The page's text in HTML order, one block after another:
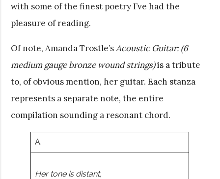
with some of the finest poetry I’ve had the
pleasure of reading.
Of note, Amanda Trostle’sAcoustic Guitar: (6
medium gauge bronze wound strings)is a tribute
to, of obvious mention, her guitar. Each stanza
represents a separate note, the entire
compilation sounding a resonant chord.
A.
Her tone is distant,